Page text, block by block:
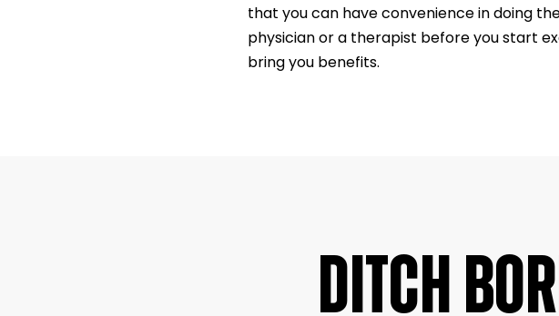
that you can have convenience in doing
physician or a therapist before you start
bring you benefits.
DITCH